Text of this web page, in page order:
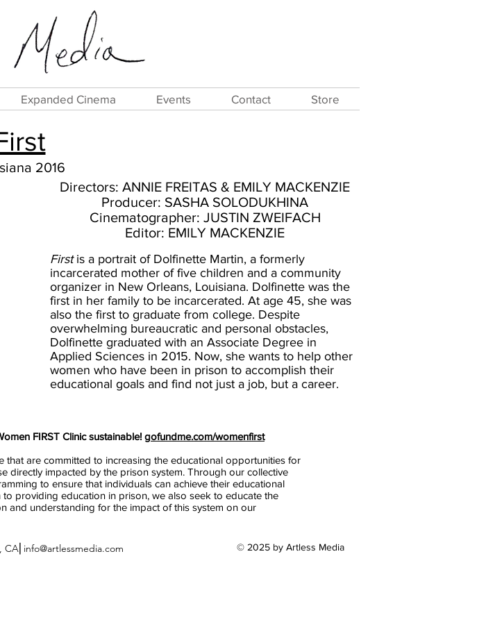
Expanded Cinema Events Contact Store
2016
Directors: ANNIE FREITAS & EMILY MACKENZIE
Producer: SASHA SOLODUKHINA
Cinematographer: JUSTIN ZWEIFACH
Editor: EMILY MACKENZIE
Firstis a portrait of Dolfinette Martin, a formerly
incarcerated mother of five children and a community
organizer in New Orleans, Louisiana. Dolfinette was the
first in her family to be incarcerated. At age 45, she was
also the first to graduate from college. Despite
overwhelming bureaucratic and personal obstacles,
Dolfinette graduated with an Associate Degree in
Applied Sciences in 2015. Now, she wants to help other
women who have been in prison to accomplish their
educational goals and find not just a job, but a career.
FIRST Clinic sustainable! gofundme.com/womenfirst
are committed to increasing the educational opportunities for
directly impacted by the prison system. Through our collective
to ensure that individuals can achieve their educational
providing education in prison, we also seek to educate the
understanding for the impact of this system on our
info@artlessmedia.com © 2025 by Artless Media